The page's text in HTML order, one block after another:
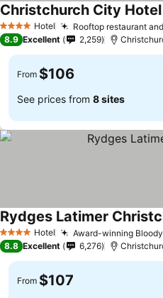
4 Stars Hotel Rooftop restaurant
Christchurch City Hotel
8.9 Excellent 2,259
From $106
See prices from 8 sites
4 Stars Hotel Award-winning
Rydges Latimer
8.8 Excellent 6,276
From $107